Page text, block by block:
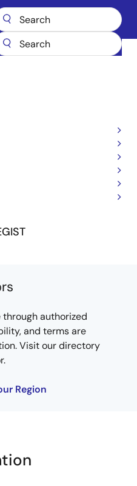
74FCT16646TPV8
authorized
and terms are
Visit our directory
Region